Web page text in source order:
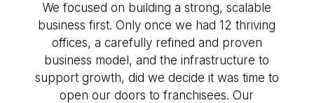
We focused on building a strong, scalable
business first. Only once we had 12 thriving
offices, a carefully refined and proven
business model, and the infrastructure to
support growth, did we decide it was time to
open our doors to franchisees. Our